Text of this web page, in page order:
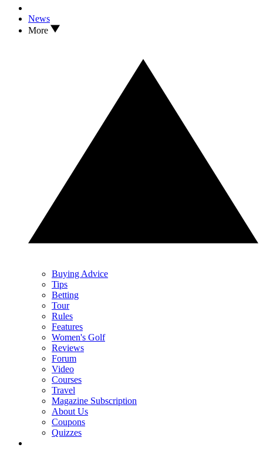
News
More
Buying Advice
Tips
Betting
Tour
Rules
Features
Women's Golf
Reviews
Forum
Video
Courses
Travel
Magazine Subscription
About Us
Coupons
Quizzes